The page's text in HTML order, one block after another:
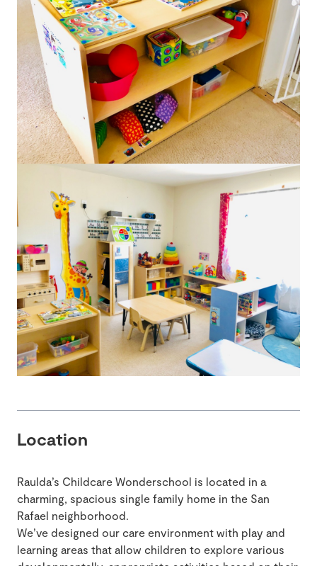
Location
Raulda’s Childcare Wonderschool is located in a
charming, spacious single family home in the San
Rafael neighborhood.
We’ve designed our care environment with play and
learning areas that allow children to explore various